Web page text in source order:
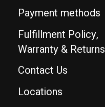
Payment methods
Fulfillment Policy,
Warranty & Returns
Contact Us
Locations